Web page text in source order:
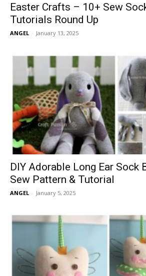
Easter Crafts – 10+ Sew
Tutorials Round Up
ANGEL - January 13, 2025
DIY Adorable Long Ear Sock
Sew Pattern & Tutorial
ANGEL - January 5, 2025